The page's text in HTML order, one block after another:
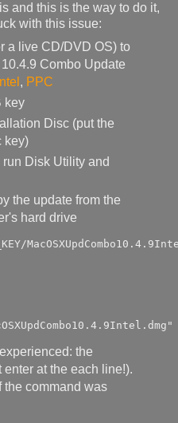
and this is the way to do it,
with this issue:
a live CD/DVD OS) to
Combo Update
Intel , PPC
key
Disc (put the
key)
Disk Utility and
the update from the
hard drive
the
at the each line!).
the command was